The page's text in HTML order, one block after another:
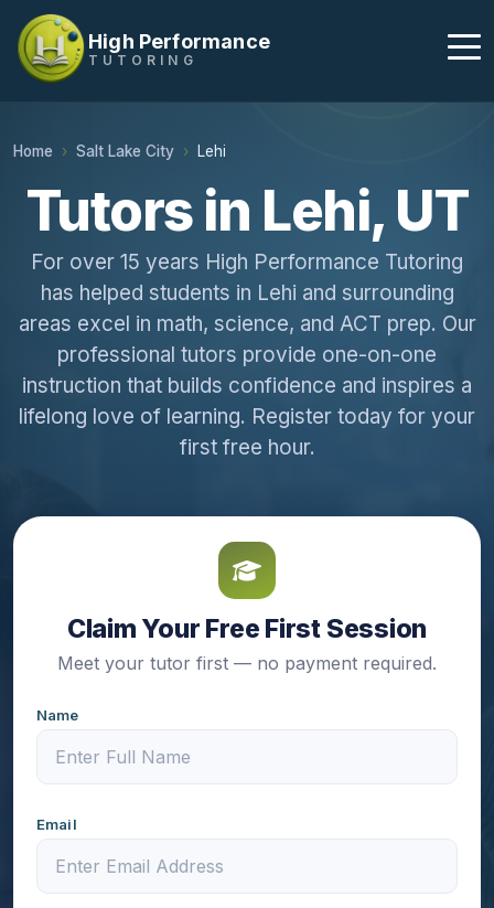
High Performance
TUTORING
Home Salt Lake City Lehi
Tutors in Lehi, UT
For over 15 years High Performance Tutoring
has helped students in Lehi and surrounding
areas excel in math, science, and ACT prep. Our
professional tutors provide one-on-one
instruction that builds confidence and inspires a
lifelong love of learning. Register today for your
first free hour.
Claim Your Free First Session
Meet your tutor first — no payment required.
Name
Email